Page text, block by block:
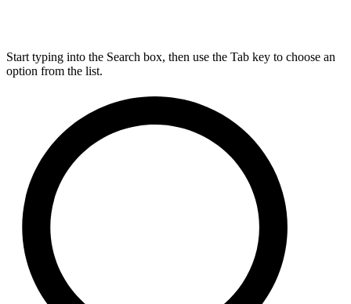
Start typing into the Search box, then use the Tab key to choose an
option from the list.